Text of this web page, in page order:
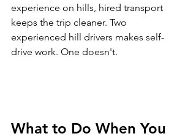
experience on hills, hired transport
keeps the trip cleaner. Two
experienced hill drivers makes self-
drive work. One doesn't.
What to Do When You